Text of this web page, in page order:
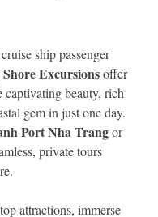
ship passenger
Excursionsoffer
captivating beauty, rich
gem in just one day.
Port Nha Trangor
private tours
attractions, immerse